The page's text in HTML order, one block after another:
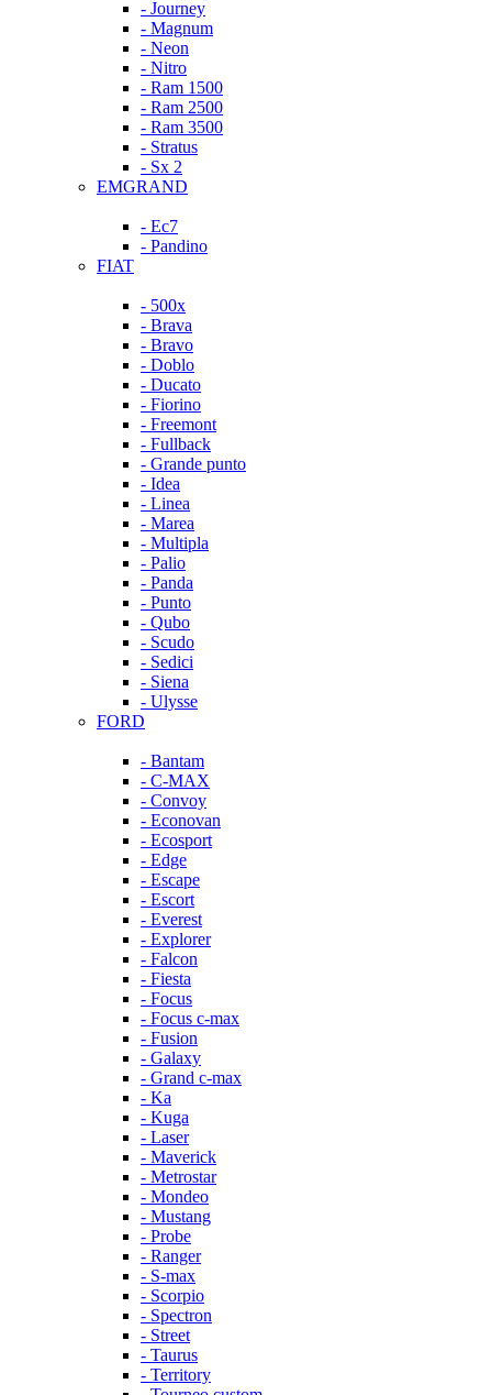
- Journey
- Magnum
- Neon
- Nitro
- Ram 1500
- Ram 2500
- Ram 3500
- Stratus
- Sx 2
EMGRAND
- Ec7
- Pandino
FIAT
- 500x
- Brava
- Bravo
- Doblo
- Ducato
- Fiorino
- Freemont
- Fullback
- Grande punto
- Idea
- Linea
- Marea
- Multipla
- Palio
- Panda
- Punto
- Qubo
- Scudo
- Sedici
- Siena
- Ulysse
FORD
- Bantam
- C-MAX
- Convoy
- Econovan
- Ecosport
- Edge
- Escape
- Escort
- Everest
- Explorer
- Falcon
- Fiesta
- Focus
- Focus c-max
- Fusion
- Galaxy
- Grand c-max
- Ka
- Kuga
- Laser
- Maverick
- Metrostar
- Mondeo
- Mustang
- Probe
- Ranger
- S-max
- Scorpio
- Spectron
- Street
- Taurus
- Territory